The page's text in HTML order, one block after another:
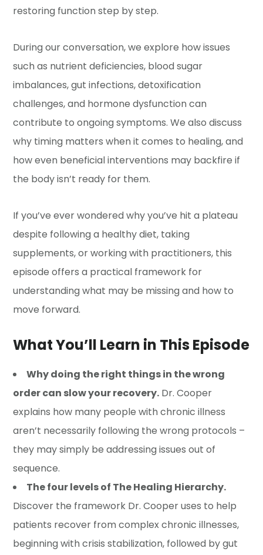
restoring function step by step.
During our conversation, we explore how issues
such as nutrient deficiencies, blood sugar
imbalances, gut infections, detoxification
challenges, and hormone dysfunction can
contribute to ongoing symptoms. We also discuss
why timing matters when it comes to healing, and
how even beneficial interventions may backfire if
the body isn’t ready for them.
If you’ve ever wondered why you’ve hit a plateau
despite following a healthy diet, taking
supplements, or working with practitioners, this
episode offers a practical framework for
understanding what may be missing and how to
move forward.
What You’ll Learn in This Episode
Why doing the right things in the wrong
order can slow your recovery. Dr. Cooper
explains how many people with chronic illness
aren’t necessarily following the wrong protocols –
they may simply be addressing issues out of
sequence.
The four levels of The Healing Hierarchy.
Discover the framework Dr. Cooper uses to help
patients recover from complex chronic illnesses,
beginning with crisis stabilization, followed by gut